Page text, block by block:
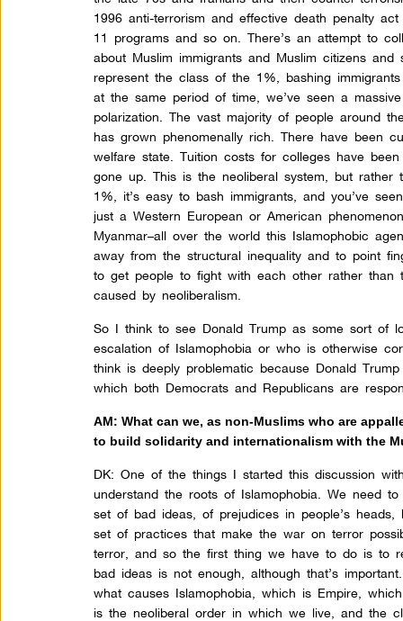
1996 anti-terrorism and effective death penalty
11 programsand so on. There’s an attempt to
about Muslim immigrants and Muslim citizens
represent the class of the 1%, bashing
at the same period of time, we’ve seen a
polarization. The vast majority of people around
has grown phenomenally rich. There have been
welfare state. Tuition costs for colleges have
gone up. This is the neoliberal system, but
1%, it’s easy to bash immigrants, and you’ve
just a Western European or American
Myanmar–all over the world this Islamophobic
away from the structural inequality and to point
to get people to fight with each other rather than
caused by neoliberalism.
So I think to see Donald Trump as some sort of
escalation of Islamophobia or who is otherwise
think is deeply problematic because Donald
which both Democrats and Republicans are
AM: What can we, as non-Muslims who are
to build solidarity and internationalism with the
DK:One of the things I started this discussion
understand the roots of Islamophobia. We need
set of bad ideas, of prejudices in people’s
set of practices that make the war on terror
terror, and so the first thing we have to do is to
bad ideas is not enough, although that’s
what causes Islamophobia, which is Empire,
is the neoliberal order in which we live, and the